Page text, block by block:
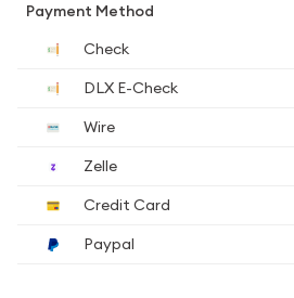
Payment Method
Check
DLX E-Check
Wire
Zelle
Credit Card
Paypal